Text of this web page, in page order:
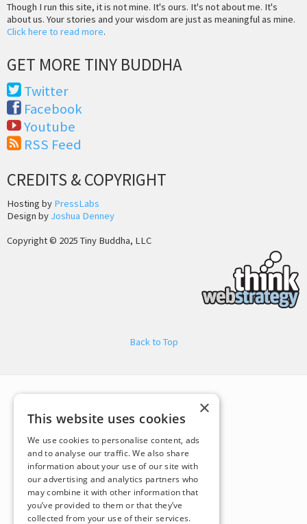
Though I run this site, it is not mine. It's ours. It's not about me. It's
about us. Your stories and your wisdom are just as meaningful as mine.
Click here to read more.
GET MORE TINY BUDDHA
Twitter
Facebook
Youtube
RSS Feed
CREDITS & COPYRIGHT
Hosting by PressLabs
Design by Joshua Denney
Copyright © 2025 Tiny Buddha, LLC
Back to Top
×
This website uses cookies
We use cookies to personalise content, ads
and to analyse our traffic. We also share
information about your use of our site with
our advertising and analytics partners who
may combine it with other information that
you’ve provided to them or that they’ve
collected from your use of their services.